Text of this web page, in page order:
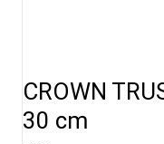
CROWN
30 cm